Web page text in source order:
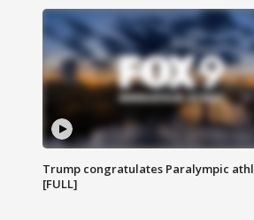
Trump congratulates Paralympic
[FULL]